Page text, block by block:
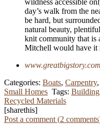
day’s walk from the
be hard, but
natural beauty,
knit community that is
Mitchell would have it
Categories: Boats, Carpentry,
Small Homes Tags: Building
Recycled Materials
[sharethis]
Post a comment (2 comments